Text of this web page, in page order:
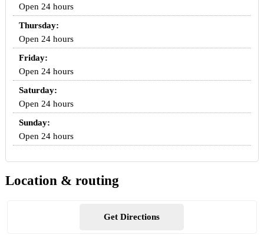
Open 24 hours
Thursday:
Open 24 hours
Friday:
Open 24 hours
Saturday:
Open 24 hours
Sunday:
Open 24 hours
Location & routing
Get Directions